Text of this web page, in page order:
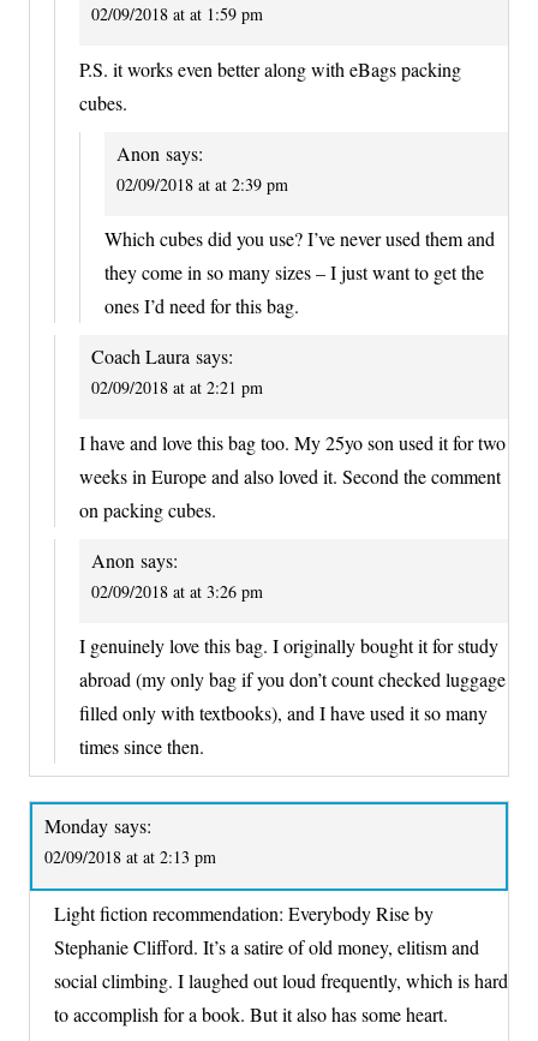
02/09/2018 at at 1:59 pm
P.S. it works even better along with eBags packing
cubes.
Anon says:
02/09/2018 at at 2:39 pm
Which cubes did you use? I’ve never used them and
they come in so many sizes – I just want to get the
ones I’d need for this bag.
Coach Laura says:
02/09/2018 at at 2:21 pm
I have and love this bag too. My 25yo son used it for two
weeks in Europe and also loved it. Second the comment
on packing cubes.
Anon says:
02/09/2018 at at 3:26 pm
I genuinely love this bag. I originally bought it for study
abroad (my only bag if you don’t count checked luggage
filled only with textbooks), and I have used it so many
times since then.
Monday says:
02/09/2018 at at 2:13 pm
Light fiction recommendation: Everybody Rise by
Stephanie Clifford. It’s a satire of old money, elitism and
social climbing. I laughed out loud frequently, which is hard
to accomplish for a book. But it also has some heart.